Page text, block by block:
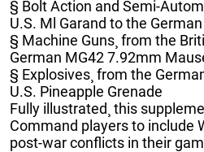
§ Bolt Action and Semi-
U.S. Ml Garand to the
§ Machine Guns¸ from the
German MG42 7.92mm
§ Explosives¸ from the
U.S. Pineapple Grenade
Fully illustrated¸ this
Command players to include
post-war conflicts in their